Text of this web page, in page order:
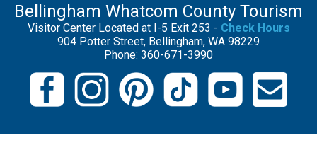
Bellingham Whatcom County Tourism
Visitor Center Located at I-5 Exit 253 - Check Hours
904 Potter Street, Bellingham, WA 98229
Phone: 360-671-3990